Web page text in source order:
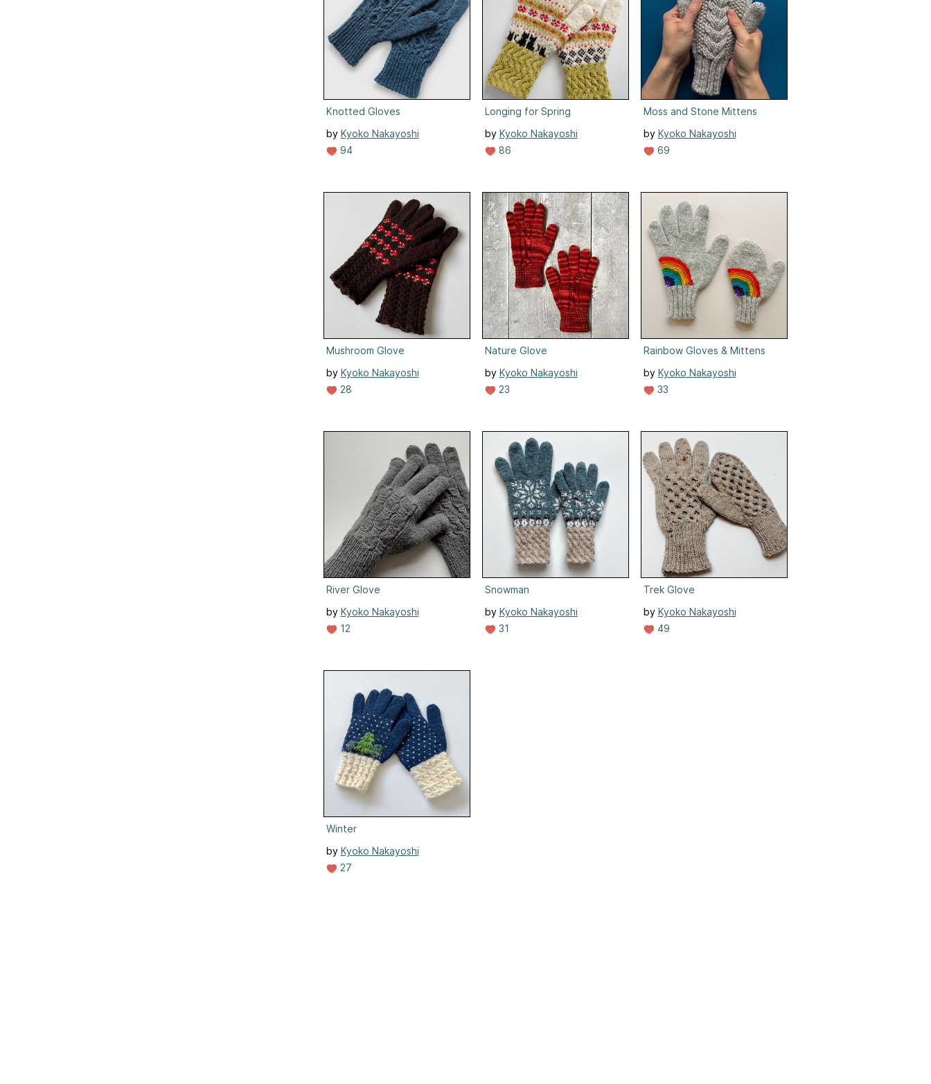
Knotted Gloves
by Kyoko Nakayoshi
94
Longing for Spring
by Kyoko Nakayoshi
86
Moss and Stone Mittens
by Kyoko Nakayoshi
69
Mushroom Glove
by Kyoko Nakayoshi
28
Nature Glove
by Kyoko Nakayoshi
23
Rainbow Gloves & Mittens
by Kyoko Nakayoshi
33
River Glove
by Kyoko Nakayoshi
12
Snowman
by Kyoko Nakayoshi
31
Trek Glove
by Kyoko Nakayoshi
49
Winter
by Kyoko Nakayoshi
27